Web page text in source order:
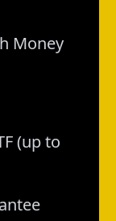
Money
(up to